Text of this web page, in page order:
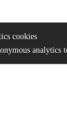
cookies
analytics